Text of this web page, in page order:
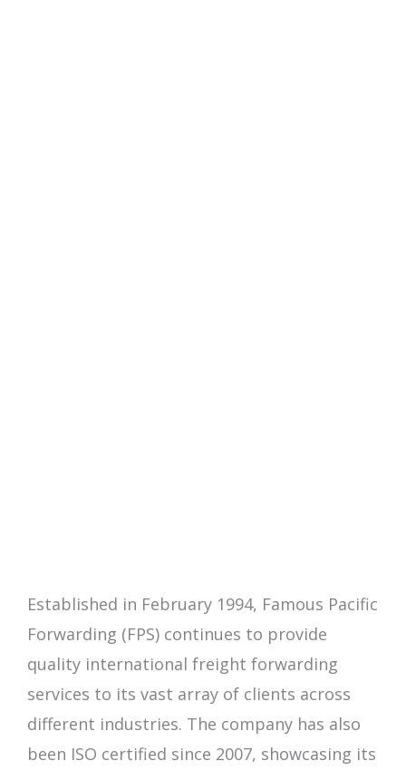
Established in February 1994, Famous Pacific
Forwarding (FPS) continues to provide
quality international freight forwarding
services to its vast array of clients across
different industries. The company has also
been ISO certified since 2007, showcasing its